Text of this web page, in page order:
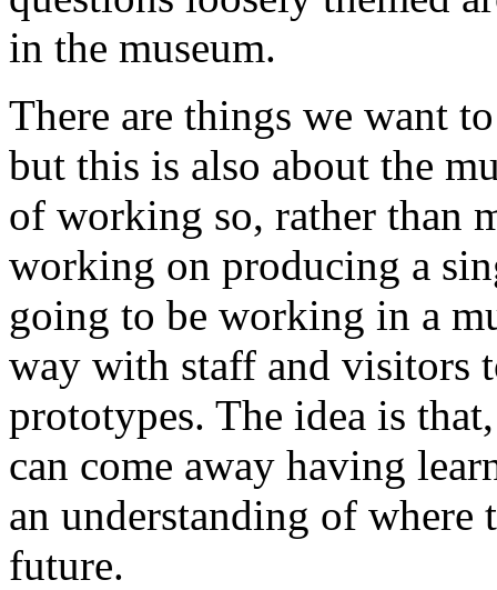
in the museum.
There are things we want
but this is also about the
of working so, rather than
working on producing a
going to be working in a
way with staff and visitors
prototypes. The idea is
can come away having
an understanding of where
future.